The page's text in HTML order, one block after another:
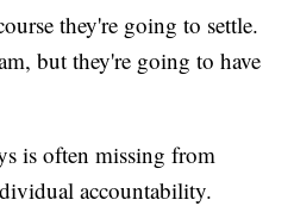
they're going to settle.
but they're going to have
is often missing from
accountability.